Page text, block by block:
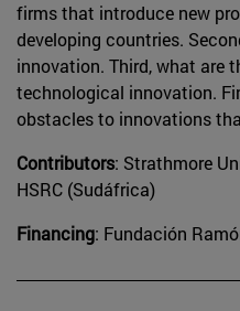
firms that introduce new
developing countries.
innovation. Third, what are
technological innovation.
obstacles to innovations
Contributors: Strathmore
HSRC (Sudáfrica)
Financing: Fundación